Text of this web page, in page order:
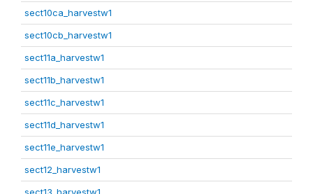
sect10ca_harvestw1
sect10cb_harvestw1
sect11a_harvestw1
sect11b_harvestw1
sect11c_harvestw1
sect11d_harvestw1
sect11e_harvestw1
sect12_harvestw1
sect13_harvestw1